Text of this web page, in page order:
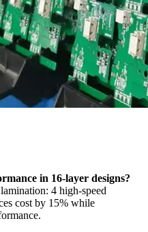
in 16-layer designs?
4 high-speed
cost by 15% while